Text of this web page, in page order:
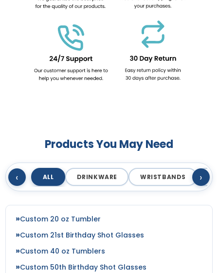
Products You May Need
‹ ALL DRINKWARE WRISTBANDS ›
Custom 20 oz Tumbler
Custom 21st Birthday Shot Glasses
Custom 40 oz Tumblers
Custom 50th Birthday Shot Glasses